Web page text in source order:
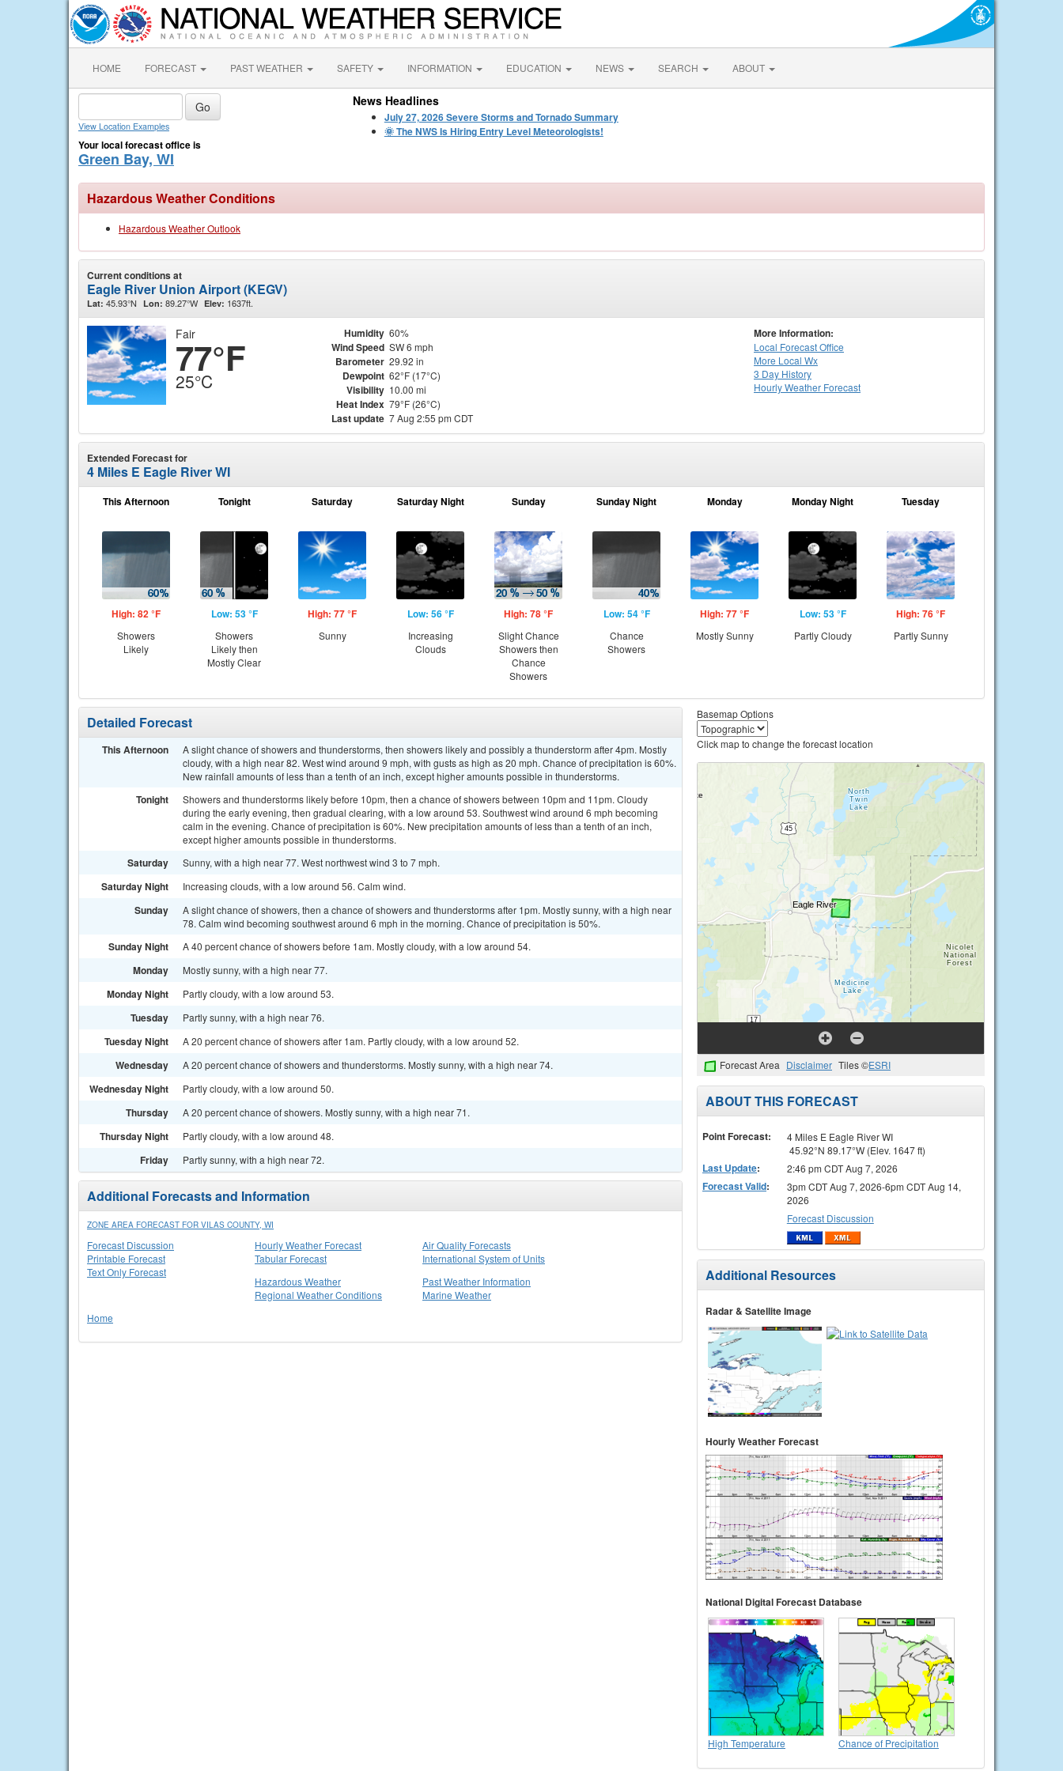
HOME FORECAST PAST WEATHER SAFETY INFORMATION EDUCATION NEWS SEARCH ABOUT
View Location Examples
Your local forecast office is
Green Bay, WI
News Headlines
July 27, 2026 Severe Storms and Tornado Summary
🌞 The NWS Is Hiring Entry Level Meteorologists!
Hazardous Weather Conditions
Hazardous Weather Outlook
Current conditions at
Eagle River Union Airport (KEGV)
Lat: 45.93°N Lon: 89.27°W Elev: 1637ft.
Fair
77°F
25°C
Humidity 60%
Wind Speed SW 6 mph
Barometer 29.92 in
Dewpoint 62°F (17°C)
Visibility 10.00 mi
Heat Index 79°F (26°C)
Last update 7 Aug 2:55 pm CDT
More Information:
Local Forecast Office
More Local Wx
3 Day History
HourlyWeather Forecast
Extended Forecast for
4 Miles E Eagle River WI
This Afternoon
High: 82 °F
Showers
Likely
Tonight
Low: 53 °F
Showers
Likely then
Mostly Clear
Saturday
High: 77 °F
Sunny
Saturday Night
Low: 56 °F
Increasing
Clouds
Sunday
High: 78 °F
Slight Chance
Showers then
Chance
Showers
Sunday Night
Low: 54 °F
Chance
Showers
Monday
High: 77 °F
Mostly Sunny
Monday Night
Low: 53 °F
Partly Cloudy
Tuesday
High: 76 °F
Partly Sunny
Detailed Forecast
This Afternoon
A slight chance of showers and thunderstorms, then showers likely and possibly a thunderstorm after 4pm. Mostly
cloudy, with a high near 82. West wind around 9 mph, with gusts as high as 20 mph. Chance of precipitation is 60%.
New rainfall amounts of less than a tenth of an inch, except higher amounts possible in thunderstorms.
Tonight
Showers and thunderstorms likely before 10pm, then a chance of showers between 10pm and 11pm. Cloudy
during the early evening, then gradual clearing, with a low around 53. Southwest wind around 6 mph becoming
calm in the evening. Chance of precipitation is 60%. New precipitation amounts of less than a tenth of an inch,
except higher amounts possible in thunderstorms.
Saturday Sunny, with a high near 77. West northwest wind 3 to 7 mph.
Saturday Night Increasing clouds, with a low around 56. Calm wind.
Sunday
A slight chance of showers, then a chance of showers and thunderstorms after 1pm. Mostly sunny, with a high near
78. Calm wind becoming southwest around 6 mph in the morning. Chance of precipitation is 50%.
Sunday Night A 40 percent chance of showers before 1am. Mostly cloudy, with a low around 54.
Monday Mostly sunny, with a high near 77.
Monday Night Partly cloudy, with a low around 53.
Tuesday Partly sunny, with a high near 76.
Tuesday Night A 20 percent chance of showers after 1am. Partly cloudy, with a low around 52.
Wednesday A 20 percent chance of showers and thunderstorms. Mostly sunny, with a high near 74.
Wednesday Night Partly cloudy, with a low around 50.
Thursday A 20 percent chance of showers. Mostly sunny, with a high near 71.
Thursday Night Partly cloudy, with a low around 48.
Friday Partly sunny, with a high near 72.
Additional Forecasts and Information
ZONE AREA FORECAST FOR VILAS COUNTY, WI
Forecast Discussion
Printable Forecast
Text Only Forecast
Hourly Weather Forecast
Tabular Forecast
Air Quality Forecasts
International System of Units
Hazardous Weather
Regional Weather Conditions
Past Weather Information
Marine Weather
Home
Basemap Options
Click map to change the forecast location
Forecast Area Disclaimer Tiles ©ESRI
ABOUT THIS FORECAST
Point Forecast:
4 Miles E Eagle River WI
45.92°N 89.17°W (Elev. 1647 ft)
Last Update: 2:46 pm CDT Aug 7, 2026
Forecast Valid:
3pm CDT Aug 7, 2026-6pm CDT Aug 14,
2026
Forecast Discussion
Additional Resources
Radar & Satellite Image
Hourly Weather Forecast
National Digital Forecast Database
High Temperature Chance of Precipitation